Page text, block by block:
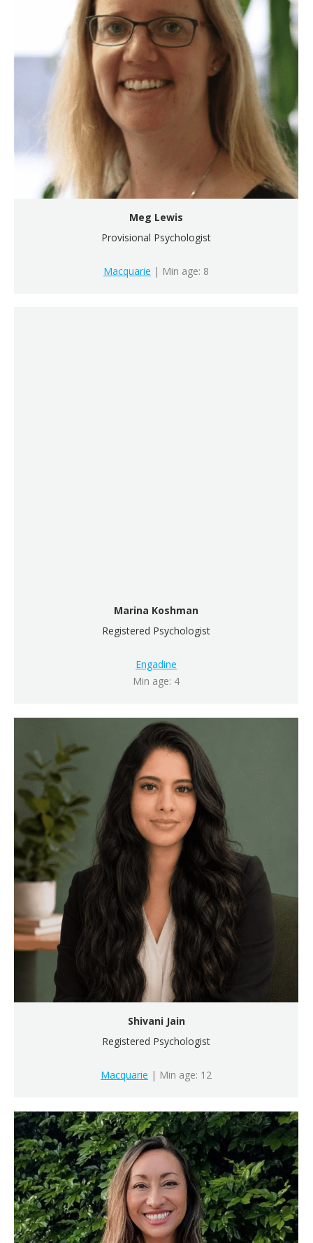
Meg Lewis
Provisional Psychologist
Macquarie | Min age: 8
Marina Koshman
Registered Psychologist
Engadine
Min age: 4
Shivani Jain
Registered Psychologist
Macquarie | Min age: 12